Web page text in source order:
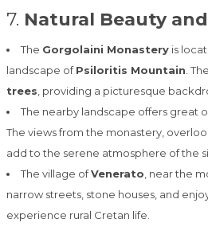
7. Natural Beauty
The Gorgolaini Monastery is
landscape ofPsiloritis Mountain .
trees , providing a picturesque
The nearby landscape offers great
The views from the monastery,
add to the serene atmosphere of the
The village ofVenerato , near the
narrow streets, stone houses, and
experience rural Cretan life.